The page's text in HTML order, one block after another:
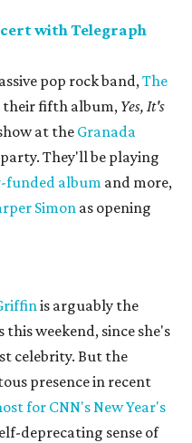
with Telegraph
pop rock band,The
their fifth album, Yes, It's
at the Granada
They'll be playing
funded albumand more,
Simonas opening
is arguably the
weekend, since she's
celebrity. But the
presence in recent
for CNN's New Year's
deprecating sense of